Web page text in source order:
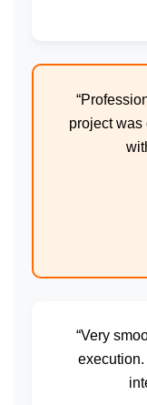
project was
“Very